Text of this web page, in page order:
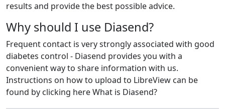
results and provide the best possible advice.
Why should I use Diasend?
Frequent contact is very strongly associated with good
diabetes control - Diasend provides you with a
convenient way to share information with us.
Instructions on how to upload to LibreView can be
found by clicking here What is Diasend?